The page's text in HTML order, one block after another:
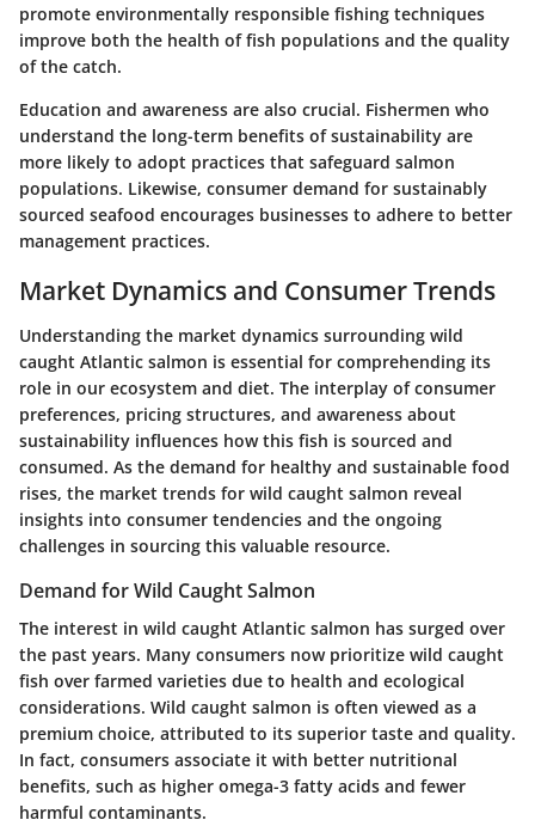
promote environmentally responsible fishing techniques
improve both the health of fish populations and the quality
of the catch.
Education and awareness are also crucial. Fishermen who
understand the long-term benefits of sustainability are
more likely to adopt practices that safeguard salmon
populations. Likewise, consumer demand for sustainably
sourced seafood encourages businesses to adhere to better
management practices.
Market Dynamics and Consumer Trends
Understanding the market dynamics surrounding wild
caught Atlantic salmon is essential for comprehending its
role in our ecosystem and diet. The interplay of consumer
preferences, pricing structures, and awareness about
sustainability influences how this fish is sourced and
consumed. As the demand for healthy and sustainable food
rises, the market trends for wild caught salmon reveal
insights into consumer tendencies and the ongoing
challenges in sourcing this valuable resource.
Demand for Wild Caught Salmon
The interest in wild caught Atlantic salmon has surged over
the past years. Many consumers now prioritize wild caught
fish over farmed varieties due to health and ecological
considerations. Wild caught salmon is often viewed as a
premium choice, attributed to its superior taste and quality.
In fact, consumers associate it with better nutritional
benefits, such as higher omega-3 fatty acids and fewer
harmful contaminants.